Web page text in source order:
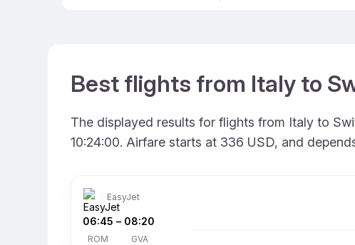
Best flights from Italy to
The displayed results for flights from Italy to
10:24:00. Airfare starts at 336 USD, and
EasyJet
06:45
ROM
– 08:20
GVA